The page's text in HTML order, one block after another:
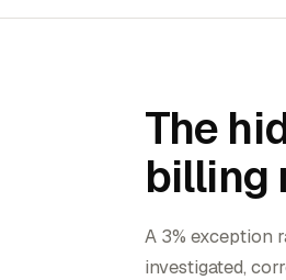
The
billing
A 3% exception
investigated,